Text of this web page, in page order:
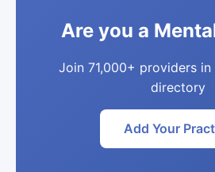
Are you a
Join 71,000+ providers in
directory
Add Your